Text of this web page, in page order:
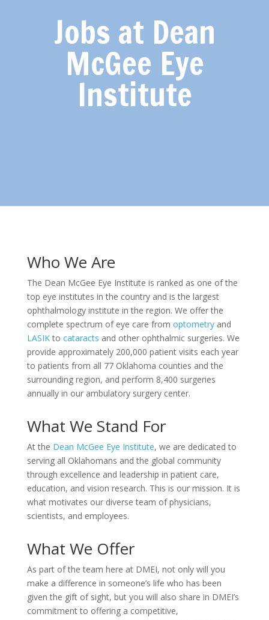
Jobs at Dean
McGee Eye
Institute
Who We Are
The Dean McGee Eye Institute is ranked as one of the
top eye institutes in the country and is the largest
ophthalmology institute in the region. We offer the
complete spectrum of eye care from optometryand
LASIKto cataracts and other ophthalmic surgeries. We
provide approximately 200,000 patient visits each year
to patients from all 77 Oklahoma counties and the
surrounding region, and perform 8,400 surgeries
annually in our ambulatory surgery center.
What We Stand For
At the Dean McGee Eye Institute, we are dedicated to
serving all Oklahomans and the global community
through excellence and leadership in patient care,
education, and vision research. This is our mission. It is
what motivates our diverse team of physicians,
scientists, and employees.
What We Offer
As part of the team here at DMEI, not only will you
make a difference in someone’s life who has been
given the gift of sight, but you will also share in DMEI’s
commitment to offering a competitive,